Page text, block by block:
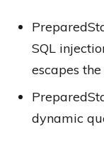
SQL
escapes
dynamic